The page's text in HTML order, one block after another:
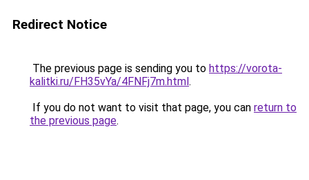
Redirect Notice
The previous page is sending you to https://vorota-
kalitki.ru/FH35vYa/4FNFj7m.html.
If you do not want to visit that page, you can return to
the previous page.